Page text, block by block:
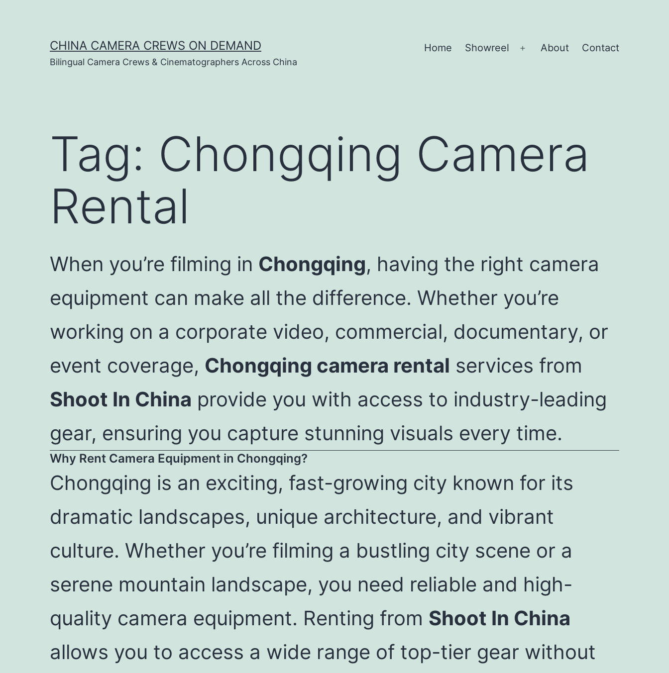
CHINA CAMERA CREWS ON DEMAND
Bilingual Camera Crews & Cinematographers Across China
Home Showreel
Open
About Contact
Tag: Chongqing Camera
Rental
When you’re filming in Chongqing, having the right camera
equipment can make all the difference. Whether you’re
working on a corporate video, commercial, documentary, or
event coverage, Chongqing camera rental services from
Shoot In China provide you with access to industry-leading
gear, ensuring you capture stunning visuals every time.
Why Rent Camera Equipment in Chongqing?
Chongqing is an exciting, fast-growing city known for its
dramatic landscapes, unique architecture, and vibrant
culture. Whether you’re filming a bustling city scene or a
serene mountain landscape, you need reliable and high-
quality camera equipment. Renting from Shoot In China
allows you to access a wide range of top-tier gear without